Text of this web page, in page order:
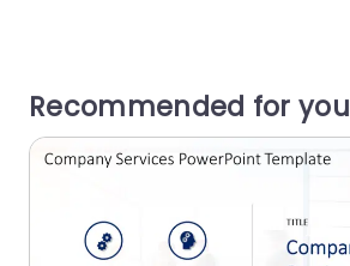
Recommended for you